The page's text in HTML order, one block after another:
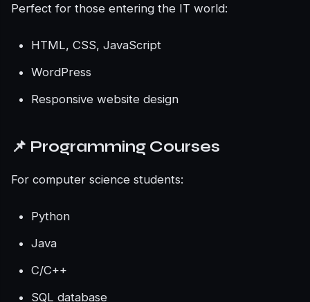
Perfect for those entering the IT world:
HTML, CSS, JavaScript
WordPress
Responsive website design
📌 Programming Courses
For computer science students:
Python
Java
C/C++
SQL database